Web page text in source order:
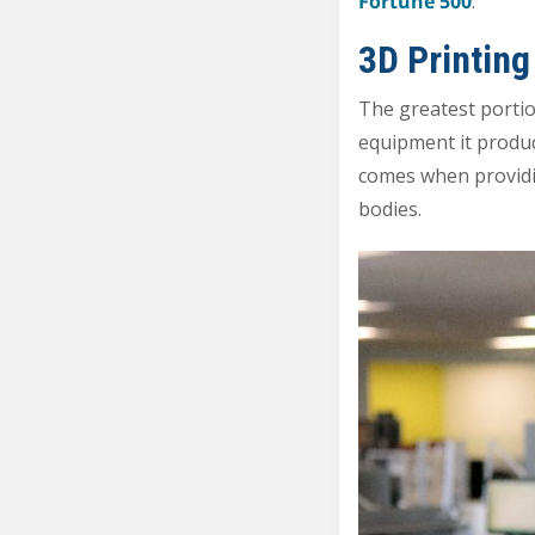
3D
The greatest
equipment it
comes when
bodies.